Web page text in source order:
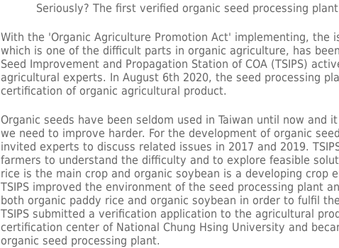
Seriously? The first verified organic seed processing
With the 'Organic Agriculture Promotion Act' implementing, the
which is one of the difficult parts in organic agriculture, has
Seed Improvement and Propagation Station of COA (TSIPS)
agricultural experts. In August 6th 2020, the seed processing
certification of organic agricultural product.
Organic seeds have been seldom used in Taiwan until now and
we need to improve harder. For the development of organic
invited experts to discuss related issues in 2017 and 2019.
farmers to understand the difficulty and to explore feasible
rice is the main crop and organic soybean is a developing crop
TSIPS improved the environment of the seed processing plant
both organic paddy rice and organic soybean in order to fulfil
TSIPS submitted a verification application to the agricultural
certification center of National Chung Hsing University and
organic seed processing plant.